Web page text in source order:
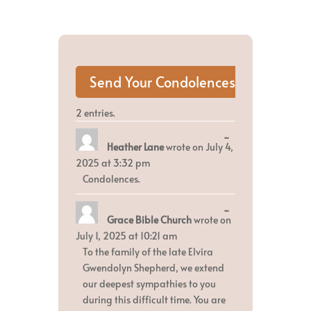
2 entries.
Heather Lanewrote on July 4,
2025 at 3:32 pm
Condolences.
...Toggle
this
Grace Bible Churchwrote on
July 1, 2025 at 10:21 am
To the family of the late Elvira
Gwendolyn Shepherd, we extend
our deepest sympathies to you
during this difficult time. You are
...Toggle
this